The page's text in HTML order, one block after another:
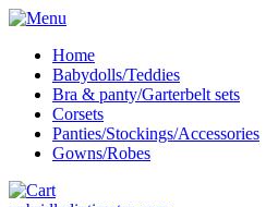
Home
Babydolls/Teddies
Bra & panty/Garterbelt sets
Corsets
Panties/Stockings/Accessories
Gowns/Robes